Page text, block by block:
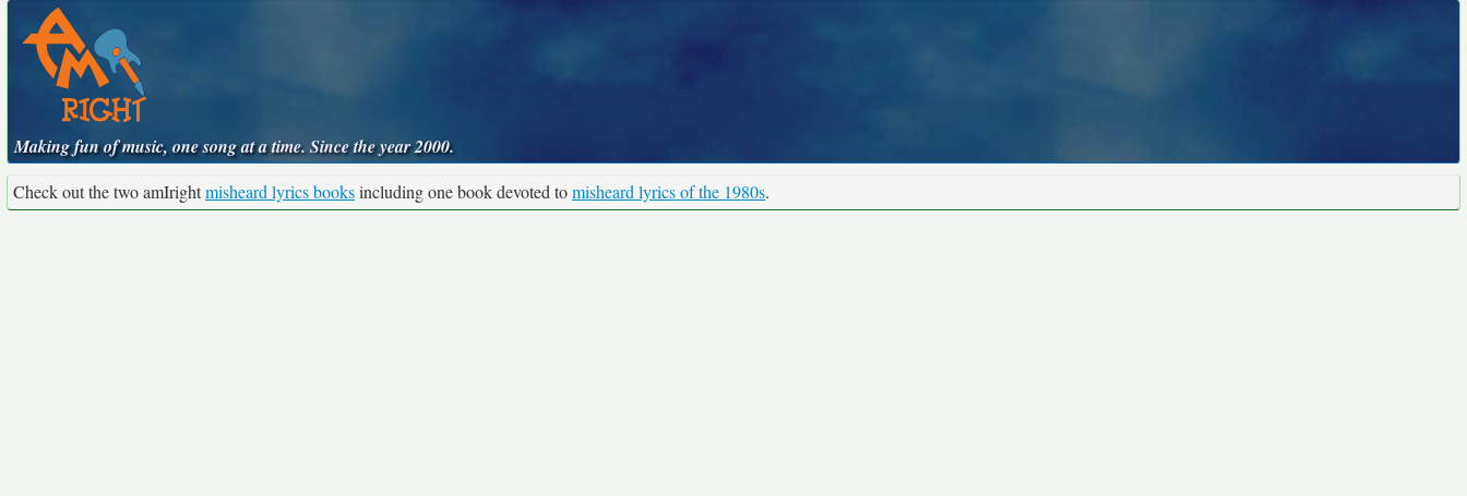
Making fun of music, one song at a time. Since the year 2000.
Check out the two amIrightmisheard lyrics booksincluding one book devoted tomisheard lyrics of the 1980s.